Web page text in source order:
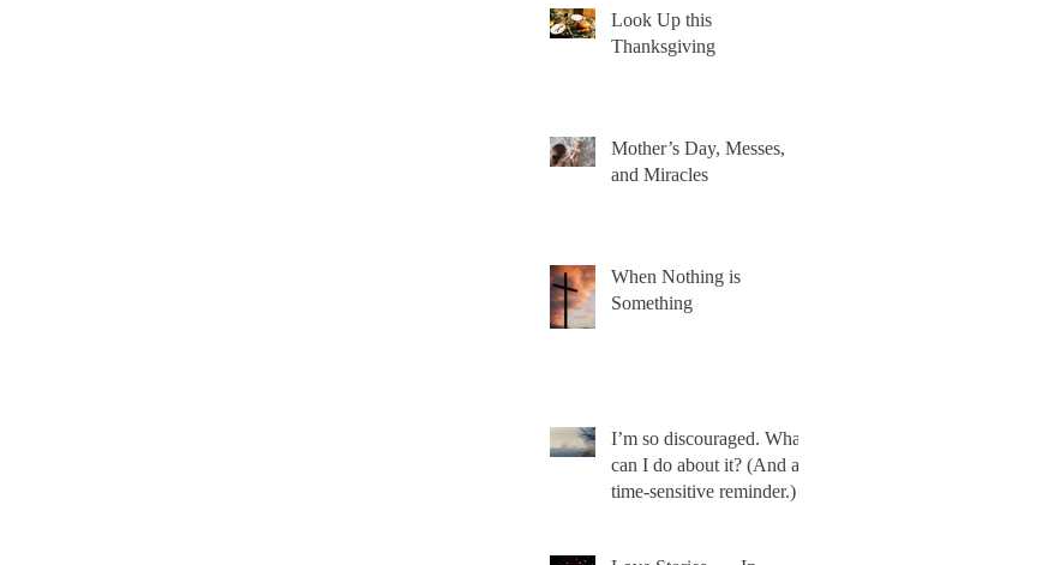
Look Up this
Thanksgiving
Mother’s Day, Messes,
and Miracles
When Nothing is
Something
I’m so discouraged. What
can I do about it? (And a
time-sensitive reminder.)